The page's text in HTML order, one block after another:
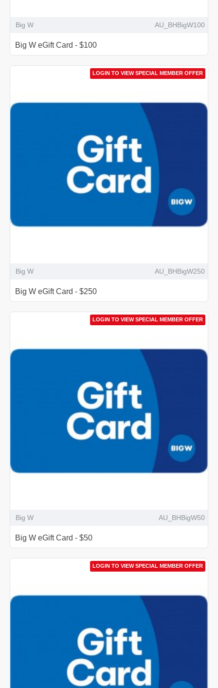
Big W AU_BHBigW100
Big W eGift Card - $100
LOGIN TO VIEW SPECIAL MEMBER OFFER
Big W AU_BHBigW250
Big W eGift Card - $250
LOGIN TO VIEW SPECIAL MEMBER OFFER
Big W AU_BHBigW50
Big W eGift Card - $50
LOGIN TO VIEW SPECIAL MEMBER OFFER